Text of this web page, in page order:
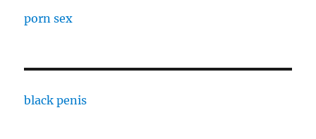
porn sex
black penis